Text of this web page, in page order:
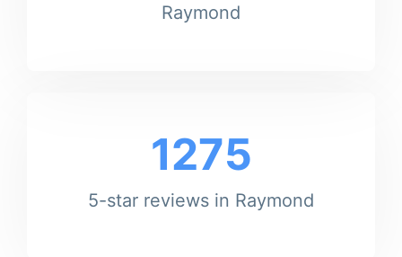
Raymond
1275
5-star reviews in Raymond